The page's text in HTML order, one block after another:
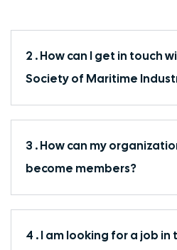
2 . How can I get in touch
Society of Maritime
3 . How can my
become members?
4 . I am looking for a job in